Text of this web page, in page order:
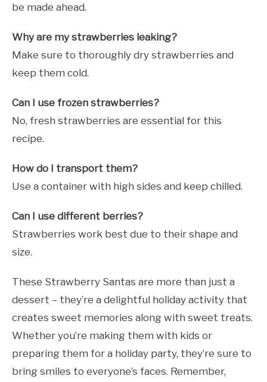
be made ahead.
Why are my strawberries leaking?
Make sure to thoroughly dry strawberries and
keep them cold.
Can I use frozen strawberries?
No, fresh strawberries are essential for this
recipe.
How do I transport them?
Use a container with high sides and keep chilled.
Can I use different berries?
Strawberries work best due to their shape and
size.
These Strawberry Santas are more than just a
dessert – they’re a delightful holiday activity that
creates sweet memories along with sweet treats.
Whether you’re making them with kids or
preparing them for a holiday party, they’re sure to
bring smiles to everyone’s faces. Remember,